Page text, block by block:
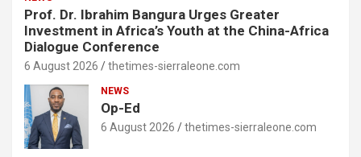
Prof. Dr. Ibrahim Bangura Urges Greater
Investment in Africa’s Youth at the China-Africa
Dialogue Conference
6 August 2026 thetimes-sierraleone.com
NEWS
Op-Ed
6 August 2026 thetimes-sierraleone.com